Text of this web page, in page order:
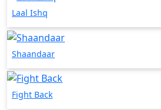
Laal Ishq
Shaandaar
Fight Back